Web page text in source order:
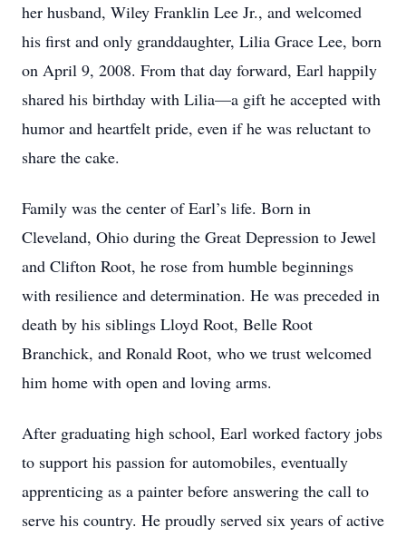
her husband, Wiley Franklin Lee Jr., and welcomed
his first and only granddaughter, Lilia Grace Lee, born
on April 9, 2008. From that day forward, Earl happily
shared his birthday with Lilia—a gift he accepted with
humor and heartfelt pride, even if he was reluctant to
share the cake.
Family was the center of Earl’s life. Born in
Cleveland, Ohio during the Great Depression to Jewel
and Clifton Root, he rose from humble beginnings
with resilience and determination. He was preceded in
death by his siblings Lloyd Root, Belle Root
Branchick, and Ronald Root, who we trust welcomed
him home with open and loving arms.
After graduating high school, Earl worked factory jobs
to support his passion for automobiles, eventually
apprenticing as a painter before answering the call to
serve his country. He proudly served six years of active